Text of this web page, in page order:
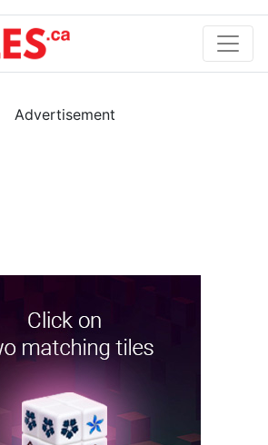
Advertisement